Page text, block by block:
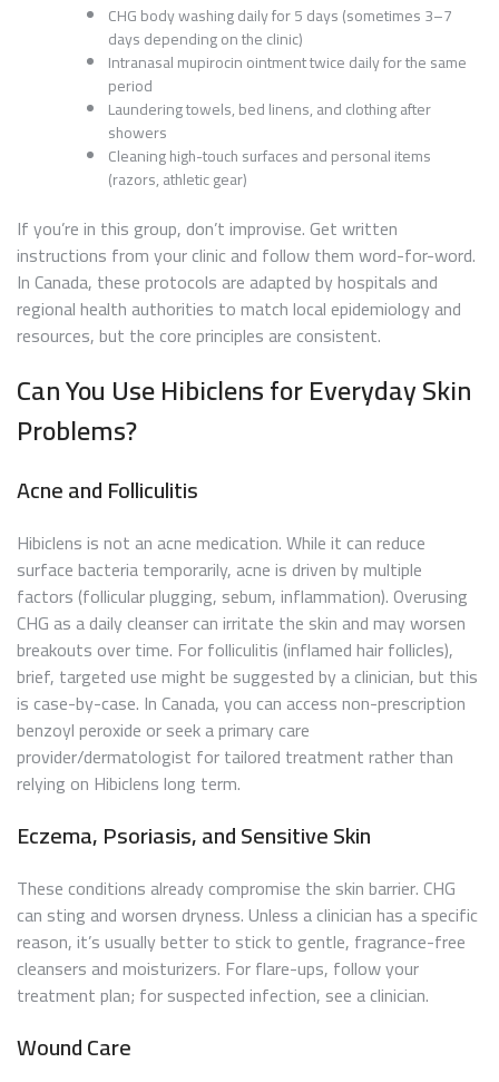
CHG body washing daily for 5 days (sometimes 3–7
days depending on the clinic)
Intranasal mupirocin ointment twice daily for the same
period
Laundering towels, bed linens, and clothing after
showers
Cleaning high-touch surfaces and personal items
(razors, athletic gear)
If you’re in this group, don’t improvise. Get written
instructions from your clinic and follow them word-for-word.
In Canada, these protocols are adapted by hospitals and
regional health authorities to match local epidemiology and
resources, but the core principles are consistent.
Can You Use Hibiclens for Everyday Skin
Problems?
Acne and Folliculitis
Hibiclens is not an acne medication. While it can reduce
surface bacteria temporarily, acne is driven by multiple
factors (follicular plugging, sebum, inflammation). Overusing
CHG as a daily cleanser can irritate the skin and may worsen
breakouts over time. For folliculitis (inflamed hair follicles),
brief, targeted use might be suggested by a clinician, but this
is case-by-case. In Canada, you can access non-prescription
benzoyl peroxide or seek a primary care
provider/dermatologist for tailored treatment rather than
relying on Hibiclens long term.
Eczema, Psoriasis, and Sensitive Skin
These conditions already compromise the skin barrier. CHG
can sting and worsen dryness. Unless a clinician has a specific
reason, it’s usually better to stick to gentle, fragrance-free
cleansers and moisturizers. For flare-ups, follow your
treatment plan; for suspected infection, see a clinician.
Wound Care